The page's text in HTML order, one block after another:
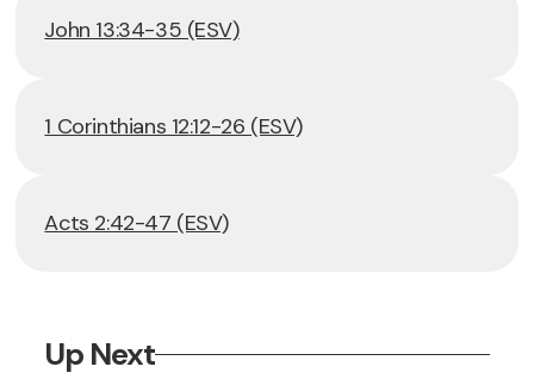
John 13:34-35 (ESV)
1 Corinthians 12:12-26 (ESV)
Acts 2:42-47 (ESV)
Up Next